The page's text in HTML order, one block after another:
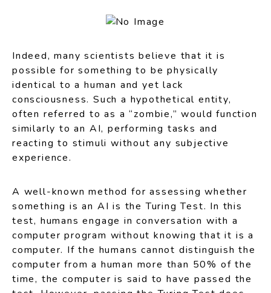
Indeed, many scientists believe that it is
possible for something to be physically
identical to a human and yet lack
consciousness. Such a hypothetical entity,
often referred to as a “zombie,” would function
similarly to an AI, performing tasks and
reacting to stimuli without any subjective
experience.
A well-known method for assessing whether
something is an AI is the Turing Test. In this
test, humans engage in conversation with a
computer program without knowing that it is a
computer. If the humans cannot distinguish the
computer from a human more than 50% of the
time, the computer is said to have passed the